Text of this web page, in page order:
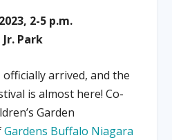
2-5 p.m.
Park
officially arrived, and the
is almost here! Co-
Garden
Gardens Buffalo Niagara